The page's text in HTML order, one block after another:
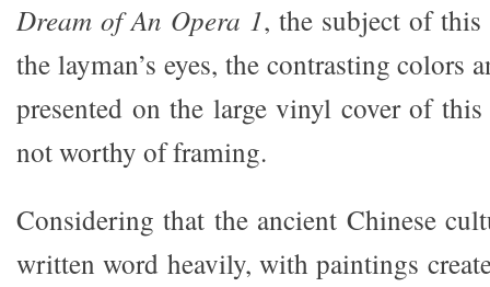
Dream of An Opera 1, the subject of
the layman’s eyes, the contrasting colors
presented on the large vinyl cover of
not worthy of framing.
Considering that the ancient Chinese
written word heavily, with paintings